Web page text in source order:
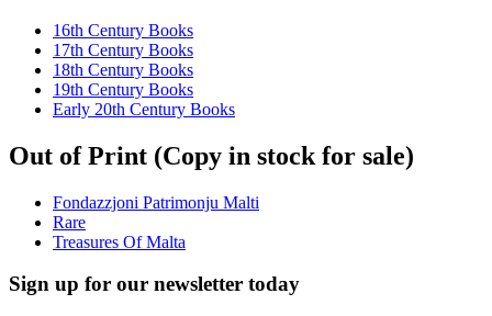
16th Century Books
17th Century Books
18th Century Books
19th Century Books
Early 20th Century Books
Out of Print (Copy in stock for sale)
Fondazzjoni Patrimonju Malti
Rare
Treasures Of Malta
Sign up for our newsletter today